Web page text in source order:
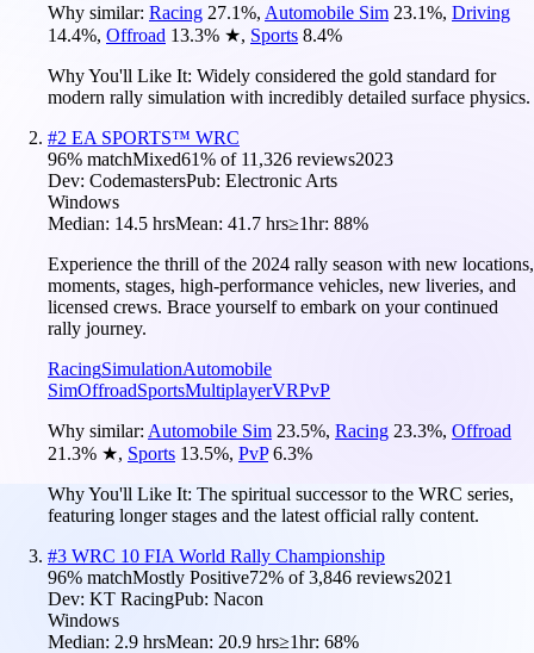
Why similar: Racing 27.1%, Automobile Sim 23.1%, Driving
14.4%, Offroad 13.3% ★, Sports 8.4%
Why You'll Like It: Widely considered the gold standard for
modern rally simulation with incredibly detailed surface physics.
#2 EA SPORTS™ WRC
96% matchMixed61% of 11,326 reviews2023
Dev: CodemastersPub: Electronic Arts
Windows
Median: 14.5 hrsMean: 41.7 hrs≥1hr: 88%
Experience the thrill of the 2024 rally season with new locations,
moments, stages, high-performance vehicles, new liveries, and
licensed crews. Brace yourself to embark on your continued
rally journey.
RacingSimulationAutomobile
SimOffroadSportsMultiplayerVRPvP
Why similar: Automobile Sim 23.5%, Racing 23.3%, Offroad
21.3% ★, Sports 13.5%, PvP 6.3%
Why You'll Like It: The spiritual successor to the WRC series,
featuring longer stages and the latest official rally content.
#3 WRC 10 FIA World Rally Championship
96% matchMostly Positive72% of3,846 reviews2021
Dev: KT RacingPub: Nacon
Windows
Median: 2.9 hrsMean: 20.9 hrs≥1hr: 68%